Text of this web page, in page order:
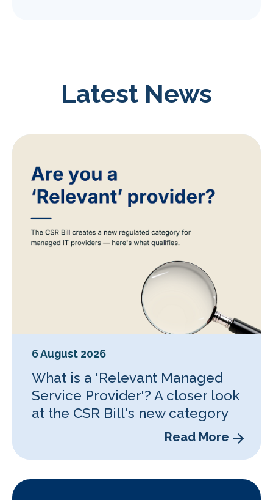
Latest News
6 August 2026
What is a 'Relevant Managed
Service Provider'? A closer look
at the CSR Bill's new category
Read More